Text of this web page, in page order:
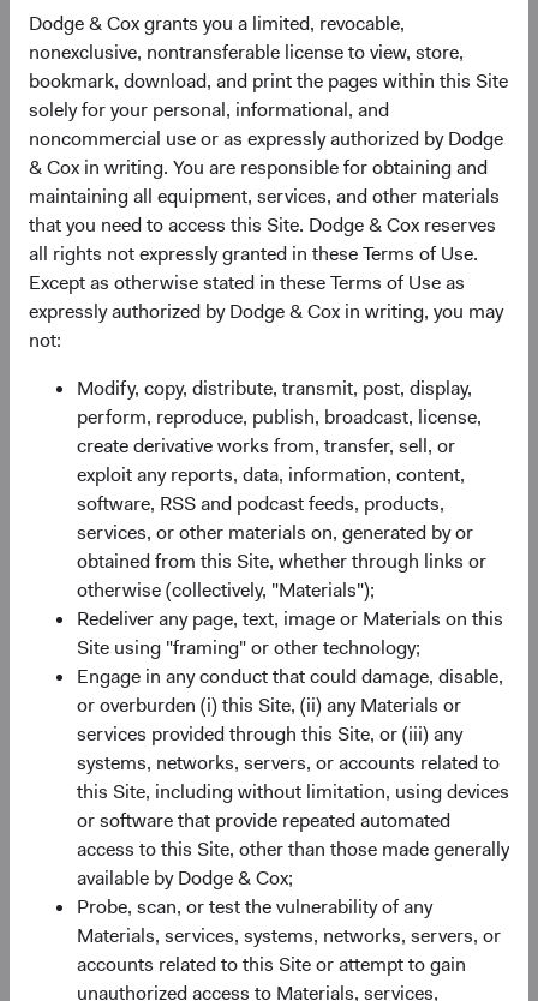
Dodge & Cox grants you a limited, revocable,
nonexclusive, nontransferable license to view, store,
bookmark, download, and print the pages within this Site
solely for your personal, informational, and
noncommercial use or as expressly authorized by Dodge
& Cox in writing. You are responsible for obtaining and
maintaining all equipment, services, and other materials
that you need to access this Site. Dodge & Cox reserves
all rights not expressly granted in these Terms of Use.
Except as otherwise stated in these Terms of Use as
expressly authorized by Dodge & Cox in writing, you may
not:
Modify, copy, distribute, transmit, post, display,
perform, reproduce, publish, broadcast, license,
create derivative works from, transfer, sell, or
exploit any reports, data, information, content,
software, RSS and podcast feeds, products,
services, or other materials on, generated by or
obtained from this Site, whether through links or
otherwise (collectively, "Materials");
Redeliver any page, text, image or Materials on this
Site using "framing" or other technology;
Engage in any conduct that could damage, disable,
or overburden (i) this Site, (ii) any Materials or
services provided through this Site, or (iii) any
systems, networks, servers, or accounts related to
this Site, including without limitation, using devices
or software that provide repeated automated
access to this Site, other than those made generally
available by Dodge & Cox;
Probe, scan, or test the vulnerability of any
Materials, services, systems, networks, servers, or
accounts related to this Site or attempt to gain
unauthorized access to Materials, services,
$46.8 M UCITS Ireland
Share Class Daily prices
As of 06 August 2026
PRICE
£15.23
CHG
-£0.07
CHG %
-0.46%
YTD
22.76%
Share class information
Inception Date 11/05/2021
IE00BN6JJ266
SEDOL BN6JJ26
Bloomberg DCEMSGI
Minimum Initial Investment £50,000
Expense Ratio2
Historic Yield 3